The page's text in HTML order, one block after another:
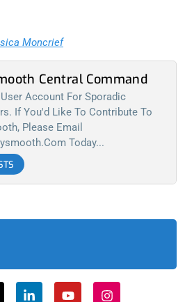
Moncrief
Central Command
Account For Sporadic
If You'd Like To Contribute To
Please Email
Today...
n